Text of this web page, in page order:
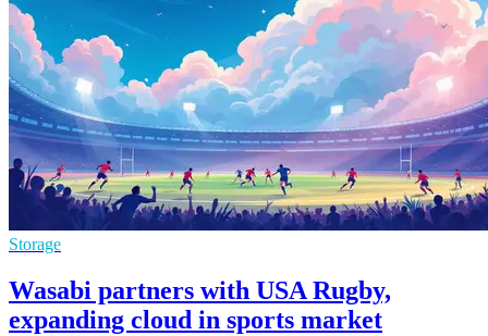
Storage
Wasabi partners with USA Rugby,
expanding cloud in sports market